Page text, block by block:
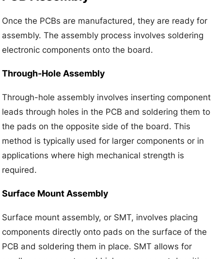
Once the PCBs are manufactured, they are ready for
assembly. The assembly process involves soldering
electronic components onto the board.
Through-Hole Assembly
Through-hole assembly involves inserting component
leads through holes in the PCB and soldering them to
the pads on the opposite side of the board. This
method is typically used for larger components or in
applications where high mechanical strength is
required.
Surface Mount Assembly
Surface mount assembly, or SMT, involves placing
components directly onto pads on the surface of the
PCB and soldering them in place. SMT allows for